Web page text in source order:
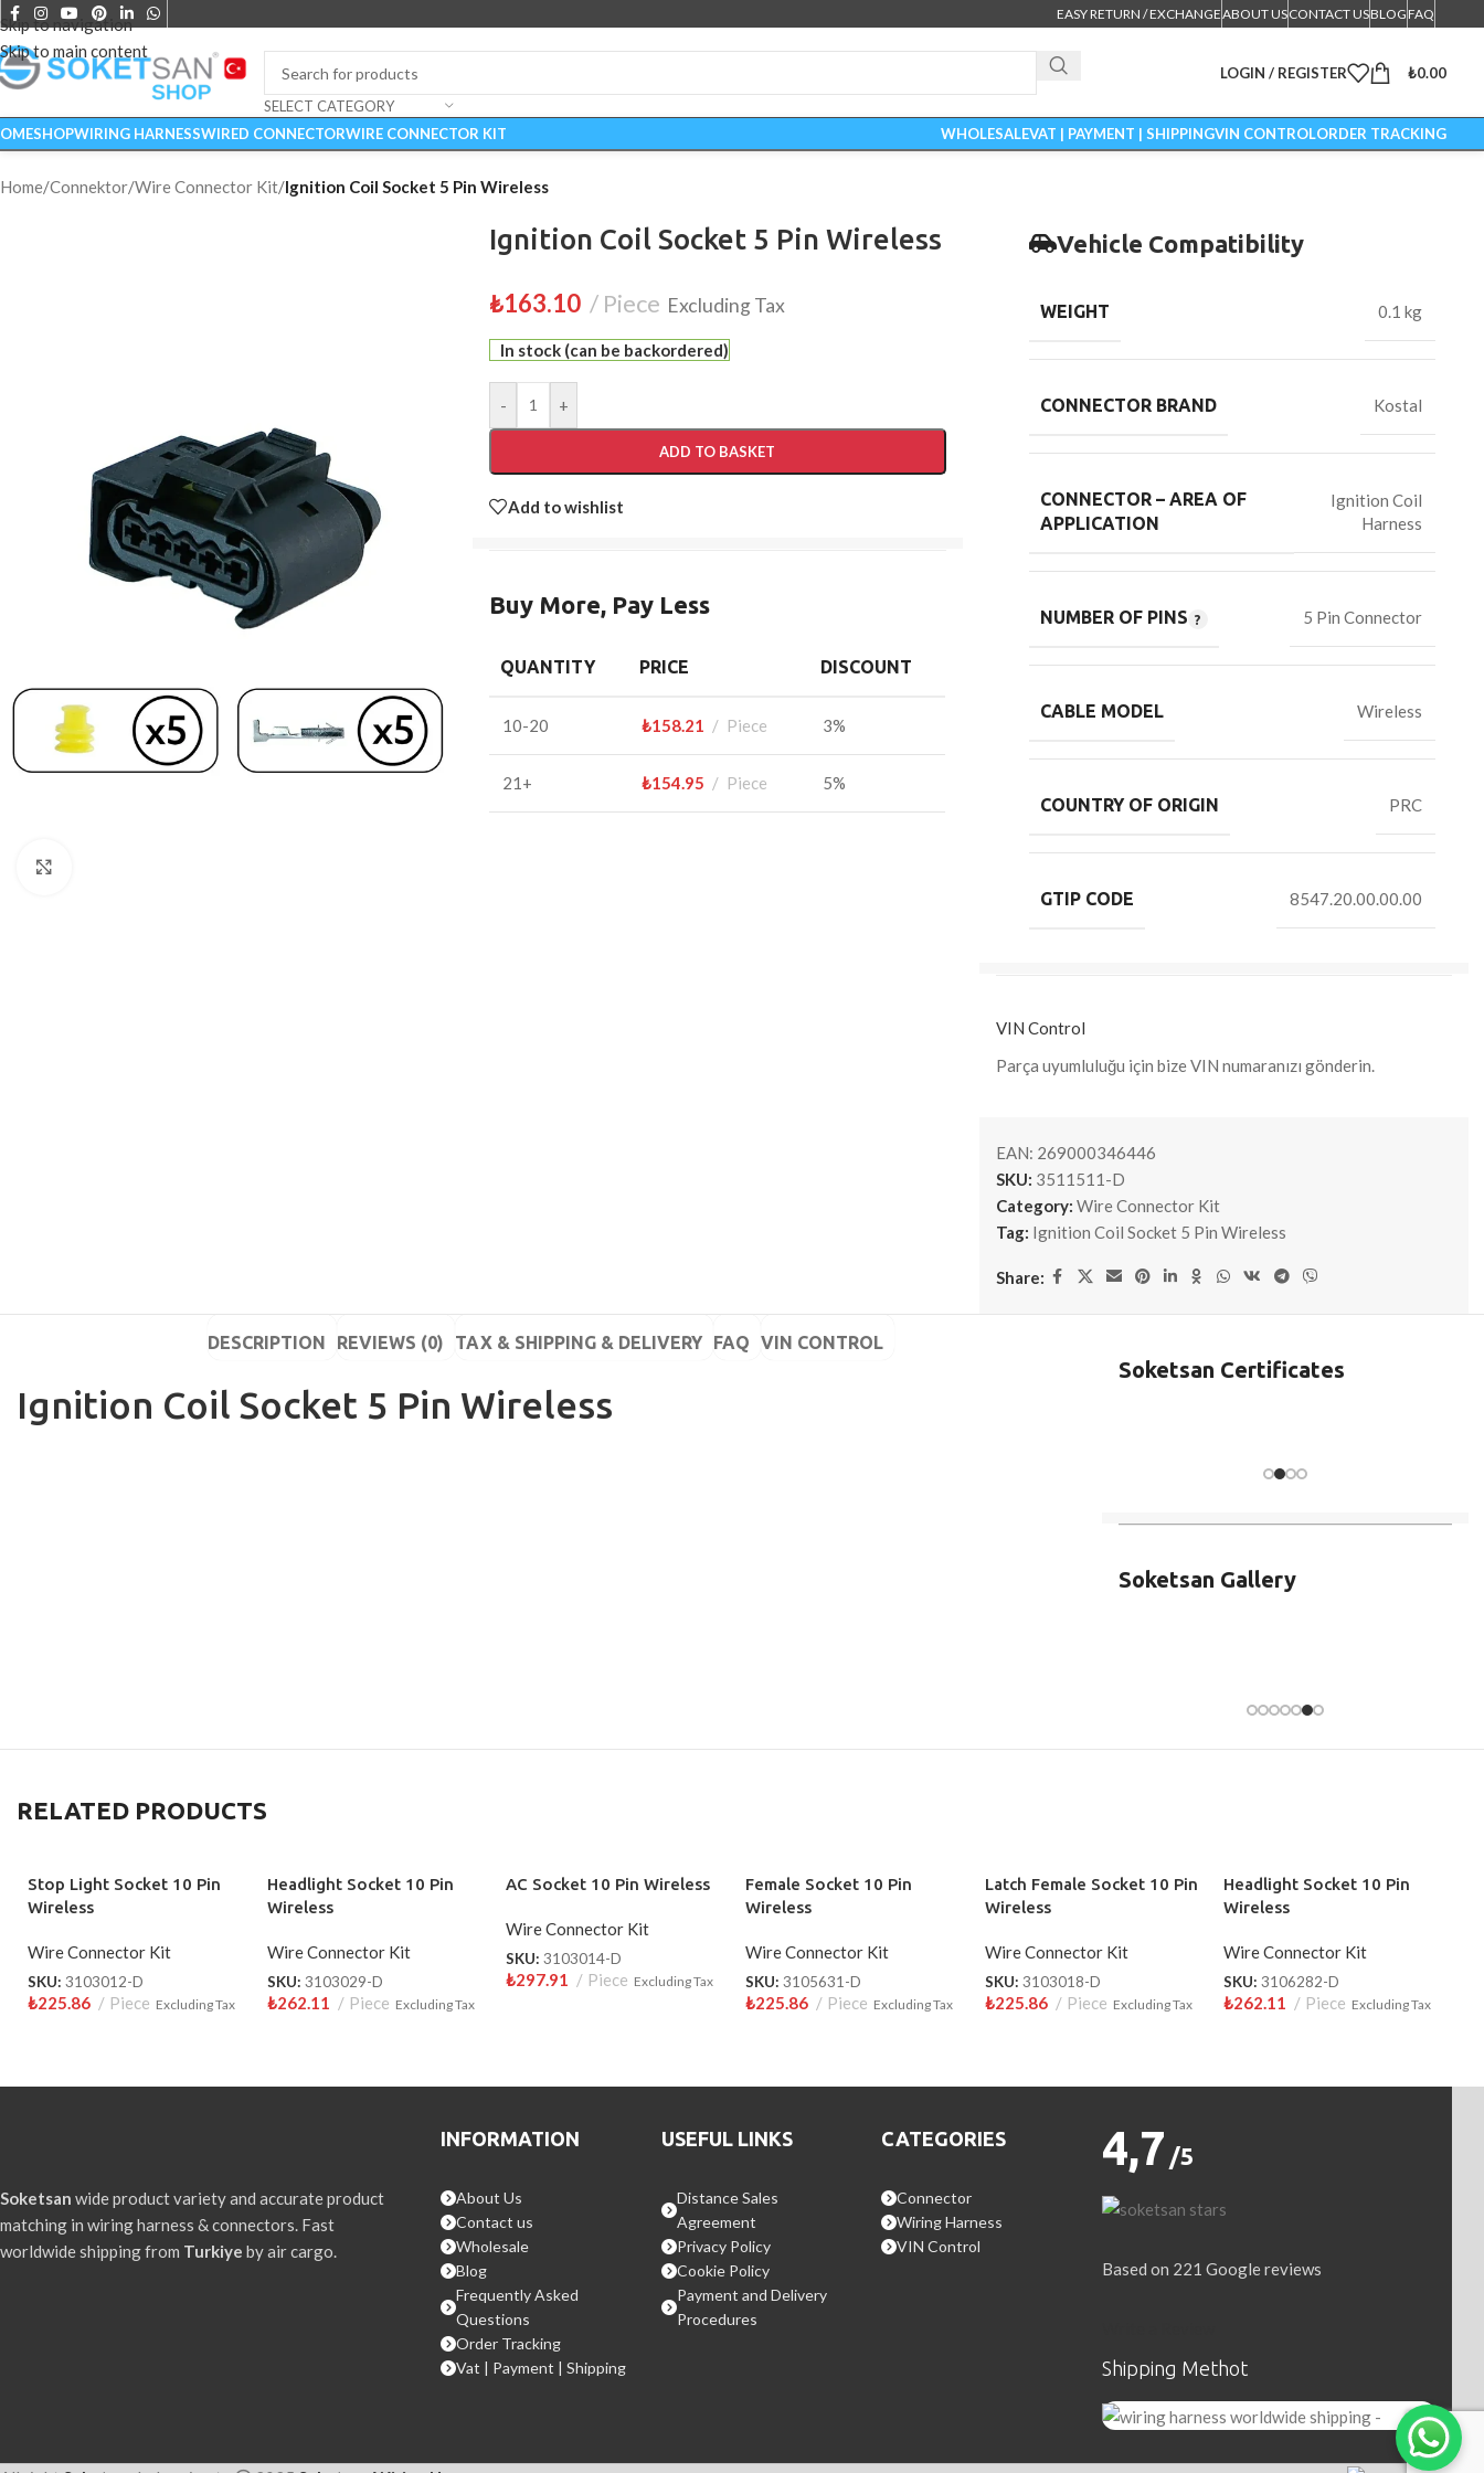
Skip to navigation
Skip to main content
EASY RETURN / EXCHANGEABOUT USCONTACT USBLOGFAQ
SELECT CATEGORY
LOGIN / REGISTER ₺0.00
SHOPWIRING HARNESSWIRED CONNECTORWIRE CONNECTOR KIT WHOLESALEVAT | PAYMENT | SHIPPINGVIN CONTROLORDER TRACKING
Home/Connektor/Wire Connector Kit/Ignition Coil Socket 5 Pin Wireless
Ignition Coil Socket 5 Pin Wireless
₺163.10 Piece Excluding Tax
In stock (can be backordered)
- +
ADD TO BASKET
Add to wishlist
Buy More, Pay Less
QUANTITY PRICE DISCOUNT
10-20 ₺158.21 Piece 3%
21+ ₺154.95 Piece 5%
Vehicle Compatibility
WEIGHT 0.1 kg
CONNECTOR BRAND Kostal
CONNECTOR – AREA OF
APPLICATION
Ignition Coil
Harness
NUMBER OF PINS 5 Pin Connector
CABLE MODEL Wireless
COUNTRY OF ORIGIN PRC
GTIP CODE 8547.20.00.00.00
VIN Control
Parça uyumluluğu için bize VIN numaranızı gönderin.
EAN: 269000346446
SKU: 3511511-D
Category: Wire Connector Kit
Tag: Ignition Coil Socket 5 Pin Wireless
Share:
DESCRIPTION REVIEWS (0) TAX & SHIPPING & DELIVERY FAQ VIN CONTROL
Ignition Coil Socket 5 Pin Wireless
Soketsan Certificates
Soketsan Gallery
RELATED PRODUCTS
Stop Light Socket 10 Pin
Wireless
Wire Connector Kit
SKU: 3103012-D
₺225.86 Piece Excluding Tax
Headlight Socket 10 Pin
Wireless
Wire Connector Kit
SKU: 3103029-D
₺262.11 Piece Excluding Tax
AC Socket 10 Pin Wireless
Wire Connector Kit
SKU:3103014-D
₺297.91 Piece Excluding Tax
Female Socket 10 Pin
Wireless
Wire Connector Kit
SKU: 3105631-D
₺225.86 Piece Excluding Tax
Latch Female Socket 10 Pin
Wireless
Wire Connector Kit
SKU: 3103018-D
₺225.86 Piece Excluding Tax
Headlight Socket 10 Pin
Wireless
Wire Connector Kit
SKU:3106282-D
₺262.11 Piece Excluding Tax
Soketsan wide product variety and accurate product
matching in wiring harness & connectors. Fast
worldwide shipping from Turkiye by air cargo.
INFORMATION
About Us
Contact us
Wholesale
Blog
Frequently Asked
Questions
Order Tracking
Vat | Payment | Shipping
USEFUL LINKS
Distance Sales
Agreement
Privacy Policy
Cookie Policy
Payment and Delivery
Procedures
CATEGORIES
Connector
Wiring Harness
VIN Control
4,7 /5
Based on 221 Google reviews
Shipping Methot